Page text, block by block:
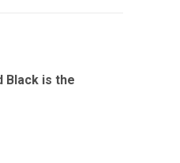
Black is the